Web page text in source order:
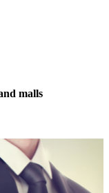
malls